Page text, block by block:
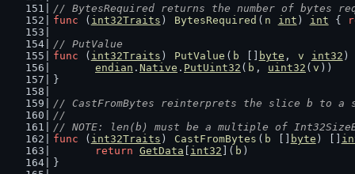
// BytesRequired returns the number of bytes
func ( int32Traits ) BytesRequired ( n int ) int {
// PutValue
func ( int32Traits ) PutValue ( b byte , v int32 )
endian . Native . PutUint32 ( b , uint32 ( v ))
}
// CastFromBytes reinterprets the slice b to
//
// NOTE: len(b) must be a multiple of
func ( int32Traits ) CastFromBytes ( b byte ) []
return GetData int32 ]( b )
}